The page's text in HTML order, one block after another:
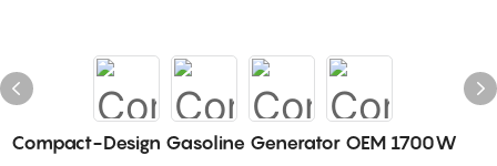
Compact-Design Gasoline Generator OEM 1700W